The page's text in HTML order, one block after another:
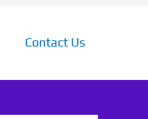
Contact Us